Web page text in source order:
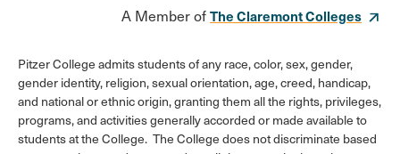
A Member ofThe Claremont Colleges
Pitzer College admits students of any race, color, sex, gender,
gender identity, religion, sexual orientation, age, creed, handicap,
and national or ethnic origin, granting them all the rights, privileges,
programs, and activities generally accorded or made available to
students at the College. The College does not discriminate based